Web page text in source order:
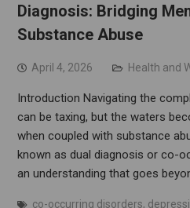
Diagnosis: Bridging
Substance Abuse
April 4, 2026 Health and
Introduction Navigating the
can be taxing, but the waters
when coupled with substance
known as dual diagnosis or co-
an understanding that goes
co-occurring disorders,